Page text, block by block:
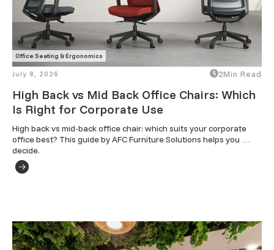
Office Seating & Ergonomics
July 8, 2026 2Min Read
High Back vs Mid Back Office Chairs: Which
Is Right for Corporate Use
High back vs mid-back office chair: which suits your corporate
office best? This guide by AFC Furniture Solutions helps you
decide.